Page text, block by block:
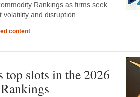
Rankings as firms seek
volatility and disruption
content
top slots in the 2026